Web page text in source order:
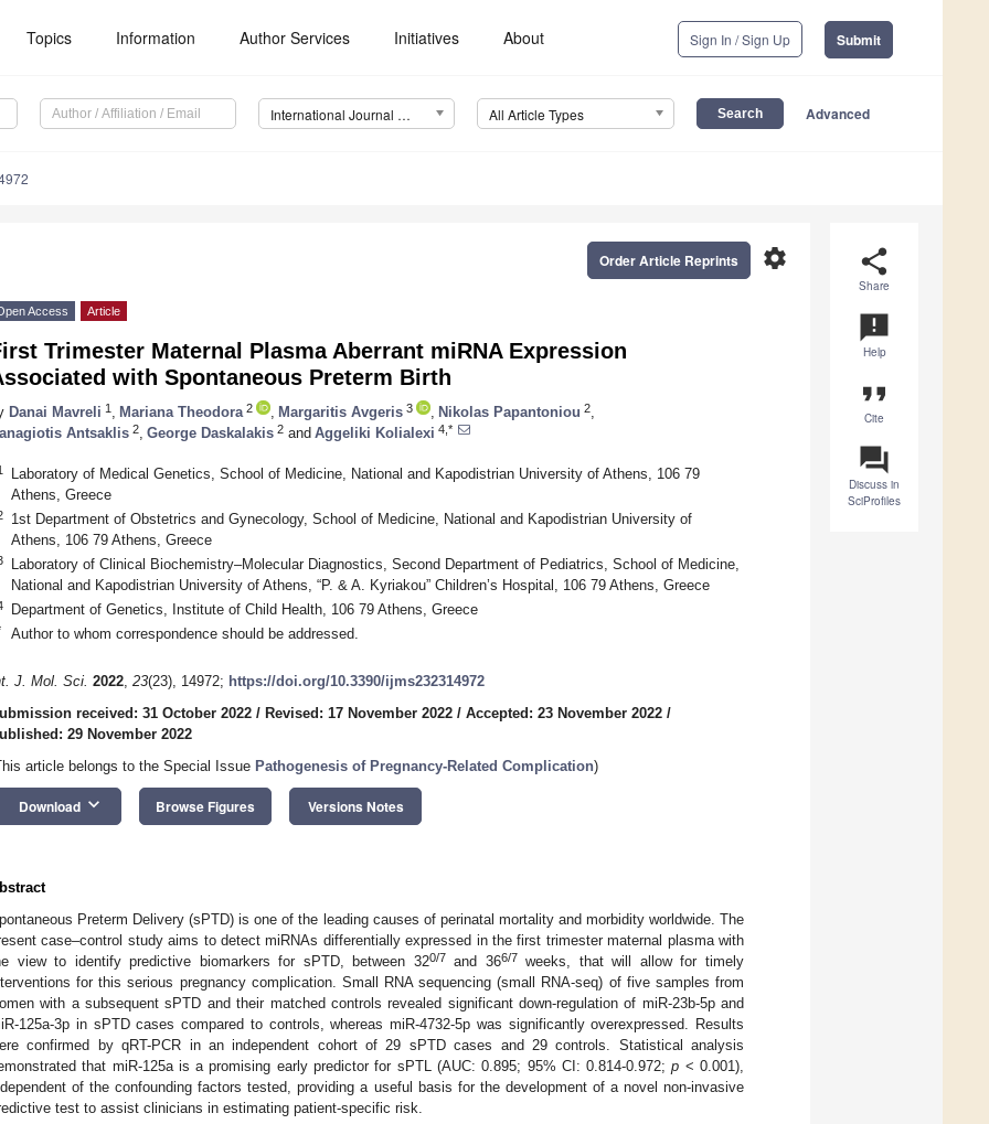
Topics Information Author Services Initiatives About Sign In / Sign Up Submit
International Journal of Molecular Sciences (IJMS) All Article Types Advanced
share
Share
announcement
Help
format_quote
Cite
question_answer
Discuss in
SciProfiles
settings
Order Article Reprints
Access Article
Trimester Maternal Plasma Aberrant miRNA Expression
with Spontaneous Preterm Birth
Danai Mavreli 1 Mariana Theodora 2 Margaritis Avgeris 3 Nikolas Papantoniou 2
Antsaklis 2 George Daskalakis 2 and Aggeliki Kolialexi 4,*
Laboratory of Medical Genetics, School of Medicine, National and Kapodistrian University of Athens, 106 79
Athens, Greece
1st Department of Obstetrics and Gynecology, School of Medicine, National and Kapodistrian University of
Athens, 106 79 Athens, Greece
Laboratory of Clinical Biochemistry–Molecular Diagnostics, Second Department of Pediatrics, School of Medicine,
National and Kapodistrian University of Athens, “P. & A. Kyriakou” Children’s Hospital, 106 79 Athens, Greece
Department of Genetics, Institute of Child Health, 106 79 Athens, Greece
Author to whom correspondence should be addressed.
J. Mol. Sci. 2022, 23(23), 14972; https://doi.org/10.3390/ijms232314972
received: 31 October 2022 / Revised: 17 November 2022 / Accepted: 23 November 2022 /
29 November 2022
article belongs to the Special Issue Pathogenesis of Pregnancy-Related Complication)
Download keyboard_arrow_down Browse Figures Versions Notes
Preterm Delivery (sPTD) is one of the leading causes of perinatal mortality and morbidity worldwide. The
case–control study aims to detect miRNAs differentially expressed in the first trimester maternal plasma with
view to identify predictive biomarkers for sPTD, between 320/7 and 366/7 weeks, that will allow for timely
for this serious pregnancy complication. Small RNA sequencing (small RNA-seq) of five samples from
with a subsequent sPTD and their matched controls revealed significant down-regulation of miR-23b-5p and
125a-3p in sPTD cases compared to controls, whereas miR-4732-5p was significantly overexpressed. Results
confirmed by qRT-PCR in an independent cohort of 29 sPTD cases and 29 controls. Statistical analysis
that miR-125a is a promising early predictor for sPTL (AUC: 0.895; 95% CI: 0.814-0.972;p < 0.001),
of the confounding factors tested, providing a useful basis for the development of a novel non-invasive
test to assist clinicians in estimating patient-specific risk.